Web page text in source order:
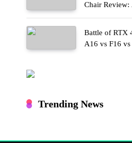
Chair Review:
Battle of RTX
A16 vs F16
Trending News